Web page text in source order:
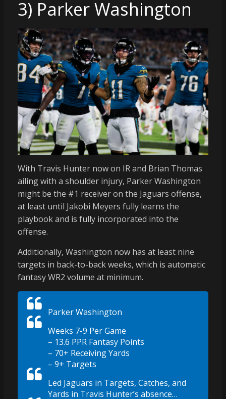
3) Parker Washington
With Travis Hunter now on IR and Brian Thomas
ailing with a shoulder injury, Parker Washington
might be the #1 receiver on the Jaguars offense,
at least until Jakobi Meyers fully learns the
playbook and is fully incorporated into the
offense.
Additionally, Washington now has at least nine
targets in back-to-back weeks, which is automatic
fantasy WR2 volume at minimum.
Parker Washington
Weeks 7-9 Per Game
– 13.6 PPR Fantasy Points
– 70+ Receiving Yards
– 9+ Targets
Led Jaguars in Targets, Catches, and
Yards in Travis Hunter’s absence…